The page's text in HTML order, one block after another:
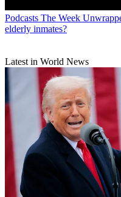
Podcasts The Week
elderly inmates?
Latest in World News